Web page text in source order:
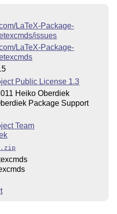
LaTeX-Package-
issues
LaTeX-Package-
Public License 1.3
Heiko Oberdiek
Package Support
Team